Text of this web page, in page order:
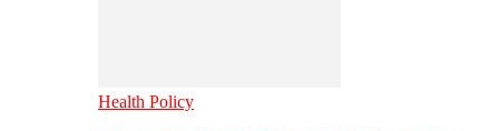
Health Policy